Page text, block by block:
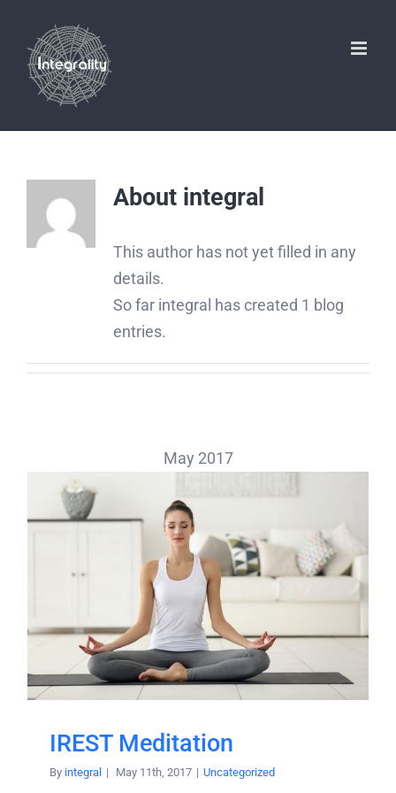
content
About integral
This author has not yet filled in any
details.
So far integral has created 1 blog
entries.
May 2017
IREST Meditation
By integral | May 11th, 2017 | Uncategorized